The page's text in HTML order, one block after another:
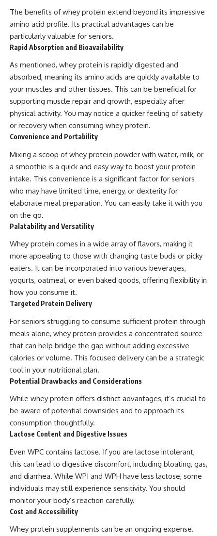
The benefits of whey protein extend beyond its impressive
amino acid profile. Its practical advantages can be
particularly valuable for seniors.
Rapid Absorption and Bioavailability
As mentioned, whey protein is rapidly digested and
absorbed, meaning its amino acids are quickly available to
your muscles and other tissues. This can be beneficial for
supporting muscle repair and growth, especially after
physical activity. You may notice a quicker feeling of satiety
or recovery when consuming whey protein.
Convenience and Portability
Mixing a scoop of whey protein powder with water, milk, or
a smoothie is a quick and easy way to boost your protein
intake. This convenience is a significant factor for seniors
who may have limited time, energy, or dexterity for
elaborate meal preparation. You can easily take it with you
on the go.
Palatability and Versatility
Whey protein comes in a wide array of flavors, making it
more appealing to those with changing taste buds or picky
eaters. It can be incorporated into various beverages,
yogurts, oatmeal, or even baked goods, offering flexibility in
how you consume it.
Targeted Protein Delivery
For seniors struggling to consume sufficient protein through
meals alone, whey protein provides a concentrated source
that can help bridge the gap without adding excessive
calories or volume. This focused delivery can be a strategic
tool in your nutritional plan.
Potential Drawbacks and Considerations
While whey protein offers distinct advantages, it’s crucial to
be aware of potential downsides and to approach its
consumption thoughtfully.
Lactose Content and Digestive Issues
Even WPC contains lactose. If you are lactose intolerant,
this can lead to digestive discomfort, including bloating, gas,
and diarrhea. While WPI and WPH have less lactose, some
individuals may still experience sensitivity. You should
monitor your body’s reaction carefully.
Cost and Accessibility
Whey protein supplements can be an ongoing expense.